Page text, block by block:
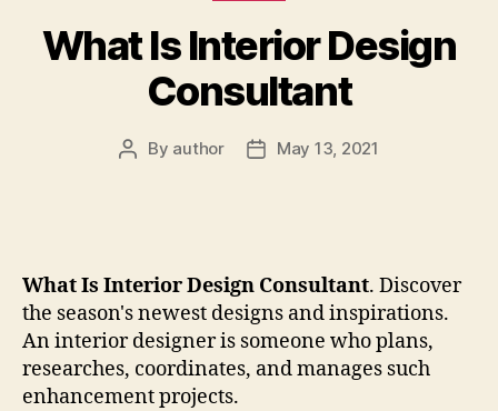
What Is Interior Design
Consultant
Post
By author
PostMay 13, 2021
What Is Interior Design Consultant. Discover
the season's newest designs and inspirations.
An interior designer is someone who plans,
researches, coordinates, and manages such
enhancement projects.